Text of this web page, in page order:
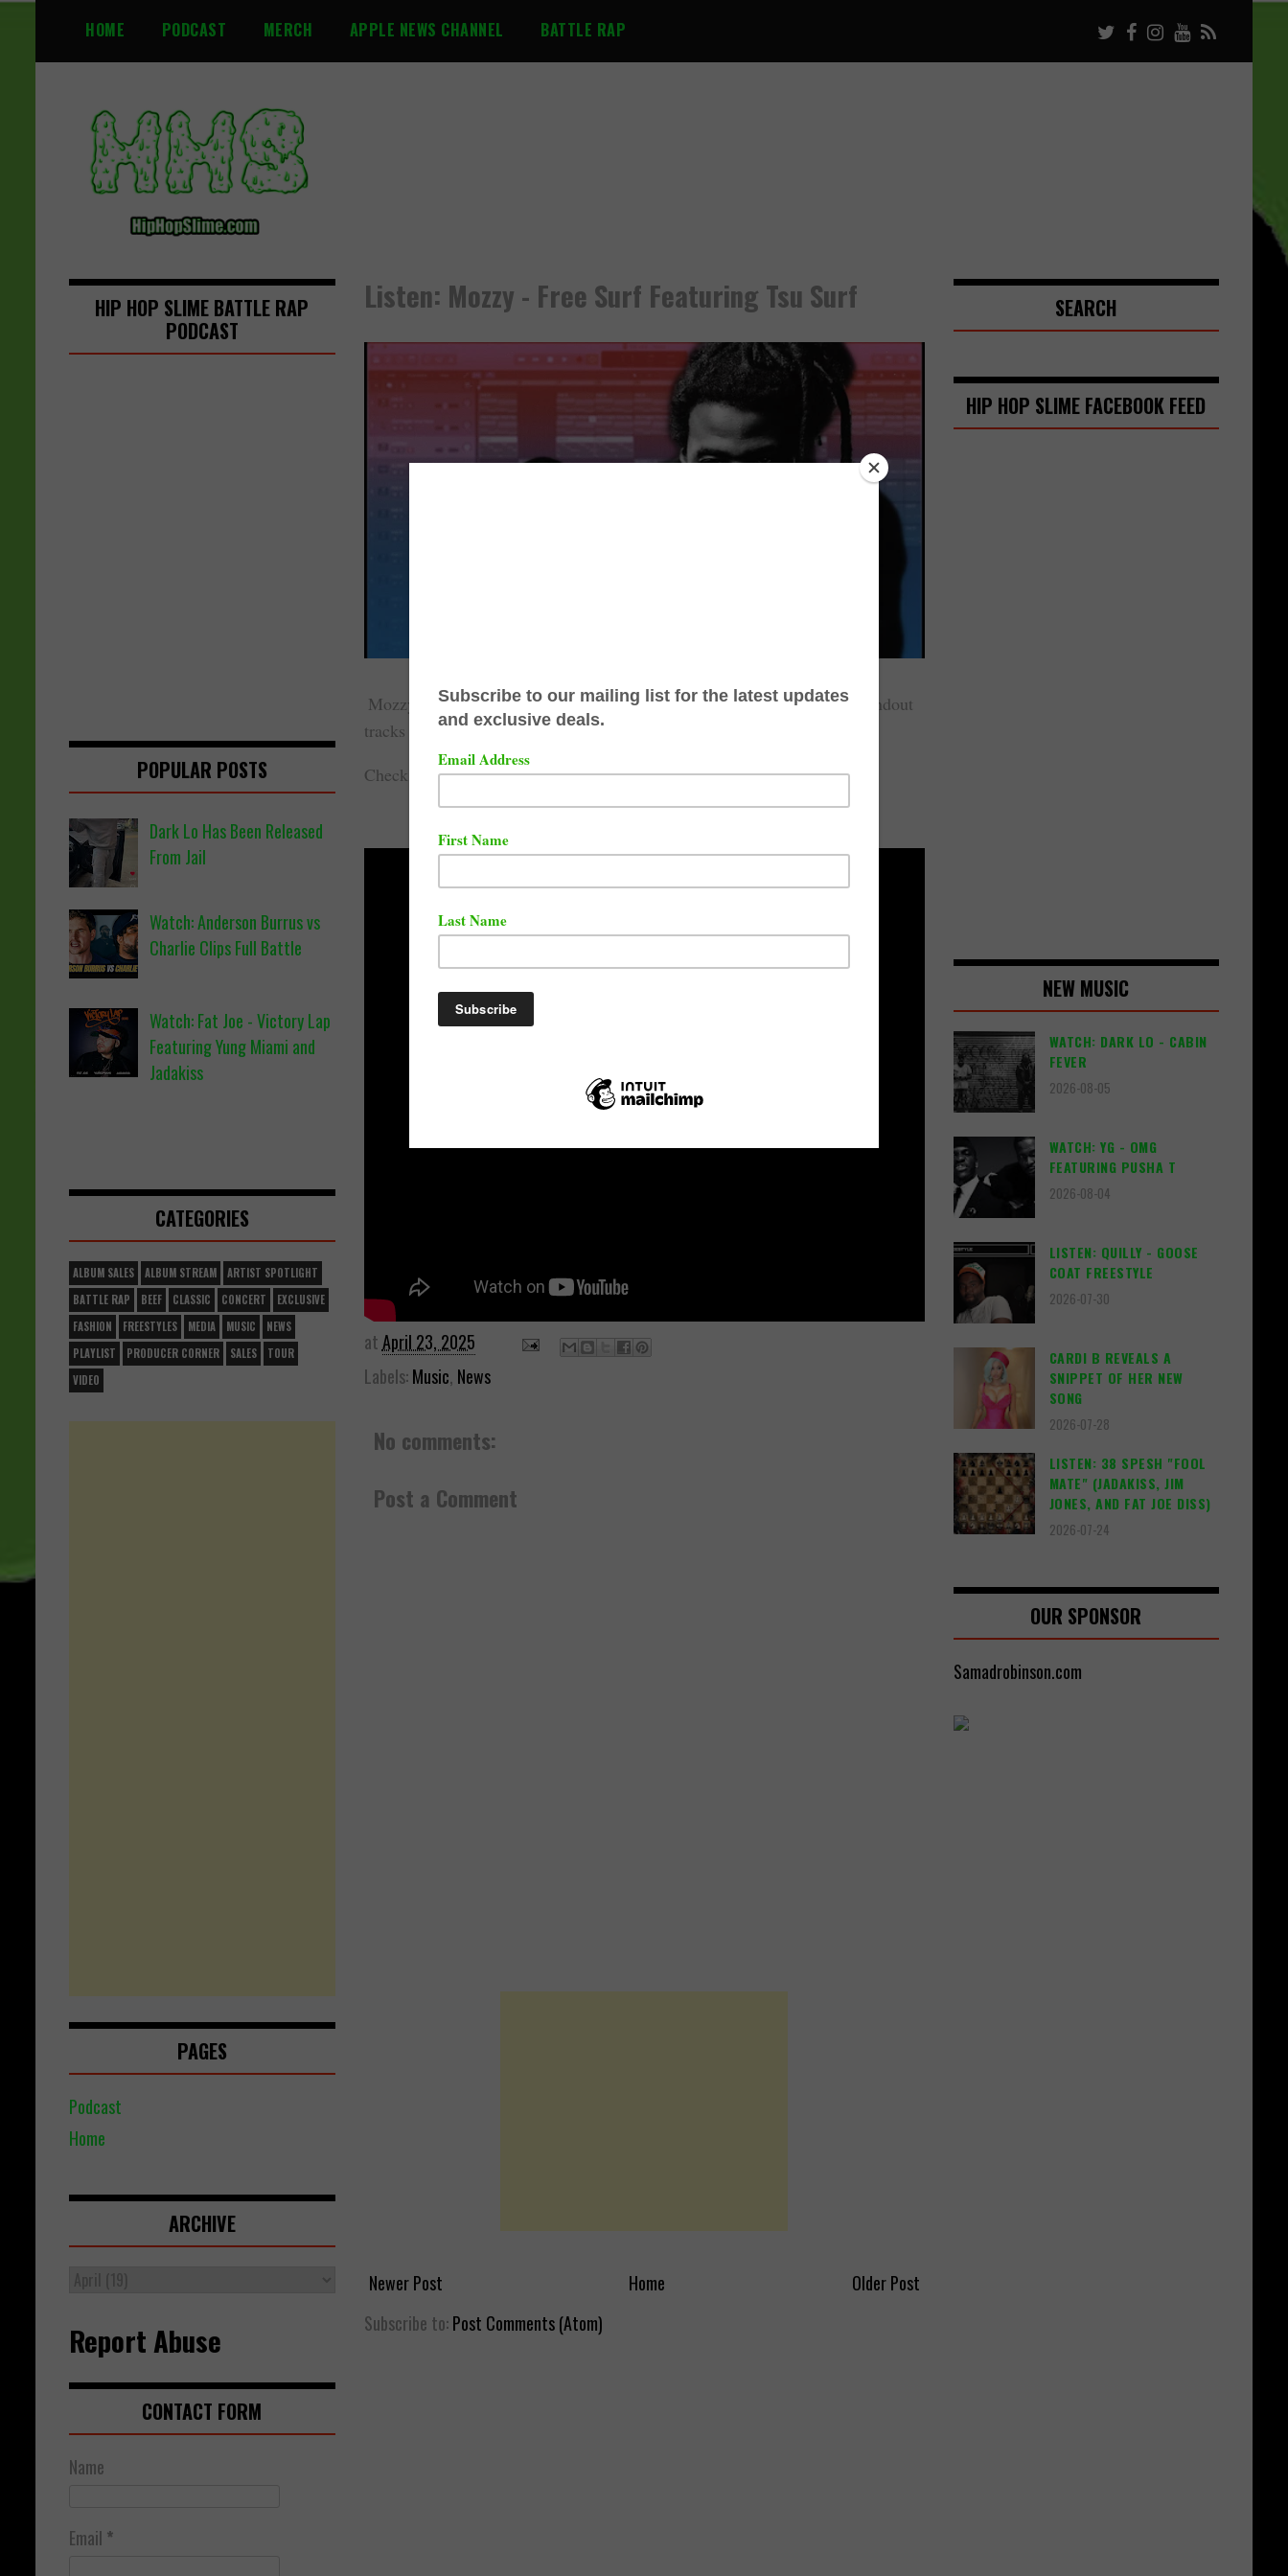
S
i
HOME PODCAST MERCH APPLE NEWS CHANNEL BATTLE RAP
Listen: Mozzy - Free Surf Featuring Tsu Surf
Mozzy put a brand new project titled "Intrusive Thought". One of the standout
tracks is titled "Free Surf" featuring
Check out the song below.
atApril 23, 2025
Labels:Music, News
No comments:
Post a Comment
Newer Post Older Post
Home
Subscribe to:Post Comments (Atom)
HIP HOP SLIME BATTLE RAP
PODCAST
POPULAR POSTS
Dark Lo Has Been Released
From Jail
Watch: Anderson Burrus vs
Charlie Clips Full Battle
Watch: Fat Joe - Victory Lap
Featuring Yung Miami and
Jadakiss
CATEGORIES
ALBUM SALES ALBUM STREAM
ARTIST SPOTLIGHT
BATTLE RAP
BEEF CLASSIC CONCERT
EXCLUSIVE
FASHION
FREESTYLES MEDIA MUSIC
NEWS
PLAYLIST
PRODUCER CORNER SALES
TOUR
VIDEO
PAGES
Podcast
Home
ARCHIVE
Report Abuse
CONTACT FORM
Name
Email *
SEARCH
HIP HOP SLIME FACEBOOK FEED
NEW MUSIC
WATCH: DARK LO - CABIN
FEVER
2026-08-05
WATCH: YG - OMG
FEATURING PUSHA T
2026-08-04
LISTEN: QUILLY - GOOSE
COAT FREESTYLE
2026-07-30
CARDI B REVEALS A
SNIPPET OF HER NEW
SONG
2026-07-28
LISTEN: 38 SPESH "FOOL
MATE" (JADAKISS, JIM
JONES, AND FAT JOE DISS)
2026-07-24
OUR SPONSOR
Samadrobinson.com